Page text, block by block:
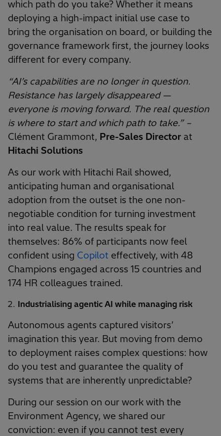
which path do you take? Whether it means
deploying a high-impact initial use case to
bring the organisation on board, or building the
governance framework first, the journey looks
different for every company.
“AI’s capabilities are no longer in question.
Resistance has largely disappeared —
everyone is moving forward. The real question
is where to start and which path to take.” –
Clément Grammont, Pre-Sales Director at
Hitachi Solutions
As our work with Hitachi Rail showed,
anticipating human and organisational
adoption from the outset is the one non-
negotiable condition for turning investment
into real value. The results speak for
themselves: 86% of participants now feel
confident using Copilot effectively, with 48
Champions engaged across 15 countries and
174 HR colleagues trained.
Industrialising agentic AI while managing risk
Autonomous agents captured visitors’
imagination this year. But moving from demo
to deployment raises complex questions: how
do you test and guarantee the quality of
systems that are inherently unpredictable?
During our session on our work with the
Environment Agency, we shared our
conviction: even if you cannot test every